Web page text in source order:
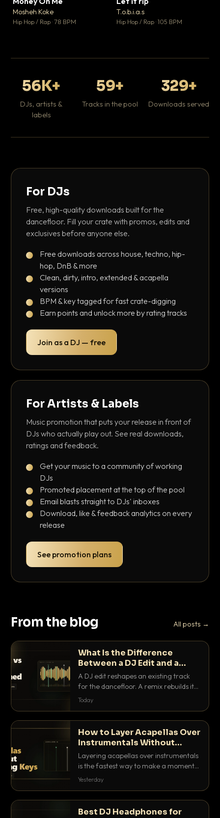
Mosheh Koke
Hip Hop / Rap · 78 BPM
T.o.b.i.a.s
Hip Hop / Rap · 105 BPM
56K+
DJs, artists &
labels
59+
Tracks in the pool
329+
Downloads served
For DJs
Free, high-quality downloads built for the
dancefloor. Fill your crate with promos, edits and
exclusives before anyone else.
Free downloads across house, techno, hip-
hop, DnB & more
Clean, dirty, intro, extended & acapella
versions
BPM & key tagged for fast crate-digging
Earn points and unlock more by rating tracks
Join as a DJ — free
For Artists & Labels
Music promotion that puts your release in front of
DJs who actually play out. See real downloads,
ratings and feedback.
Get your music to a community of working
DJs
Promoted placement at the top of the pool
Email blasts straight to DJs' inboxes
Download, like & feedback analytics on every
release
See promotion plans
From the blog All posts →
What Is the Difference
Between a DJ Edit and a
Remix?
A DJ edit reshapes an existing track
for the dancefloor. A remix rebuilds it
into something new. Here is exactly
Today
How to Layer Acapellas Over
Instrumentals Without
Clashing Keys
Layering acapellas over instrumentals
is the fastest way to make a moment
nobody else has. Here is how to match
Yesterday
Best DJ Headphones for